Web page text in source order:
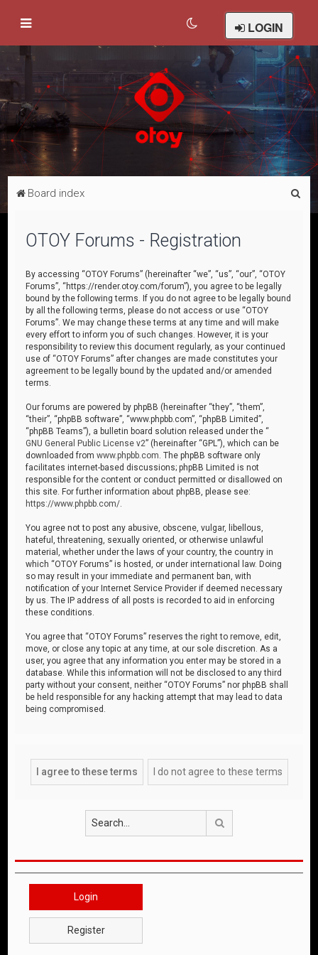
LOGIN
Board index
OTOY Forums - Registration
By accessing “OTOY Forums” (hereinafter “we”, “us”, “our”, “OTOY
Forums”, “https://render.otoy.com/forum”), you agree to be legally
bound by the following terms. If you do not agree to be legally bound
by all the following terms, please do not access or use “OTOY
Forums”. We may change these terms at any time and will make
every effort to inform you of such changes. However, it is your
responsibility to review this document regularly, as your continued
use of “OTOY Forums” after changes are made constitutes your
agreement to be legally bound by the updated and/or amended
terms.
Our forums are powered by phpBB (hereinafter “they”, “them”,
“their”, “phpBB software”, “www.phpbb.com”, “phpBB Limited”,
“phpBB Teams”), a bulletin board solution released under the “
GNU General Public License v2” (hereinafter “GPL”), which can be
downloaded fromwww.phpbb.com . The phpBB software only
facilitates internet-based discussions; phpBB Limited is not
responsible for the content or conduct permitted or disallowed on
this site. For further information about phpBB, please see:
https://www.phpbb.com/
You agree not to post any abusive, obscene, vulgar, libellous,
hateful, threatening, sexually oriented, or otherwise unlawful
material, whether under the laws of your country, the country in
which “OTOY Forums” is hosted, or under international law. Doing
so may result in your immediate and permanent ban, with
notification of your Internet Service Provider if deemed necessary
by us. The IP address of all posts is recorded to aid in enforcing
these conditions.
You agree that “OTOY Forums” reserves the right to remove, edit,
move, or close any topic at any time, at our sole discretion. As a
user, you agree that any information you enter may be stored in a
database. While this information will not be disclosed to any third
party without your consent, neither “OTOY Forums” nor phpBB shall
be held responsible for any hacking attempt that may lead to data
being compromised.
Login
Register